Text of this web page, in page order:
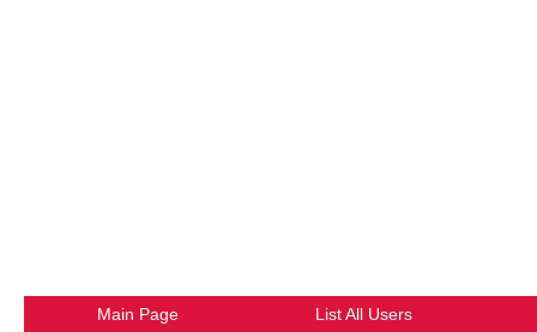
Main Page List All Users